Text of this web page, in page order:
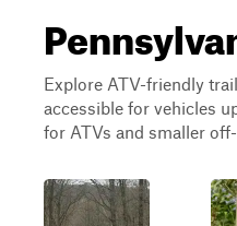
Explore ATV-friendly
accessible for vehicles
for ATVs and smaller